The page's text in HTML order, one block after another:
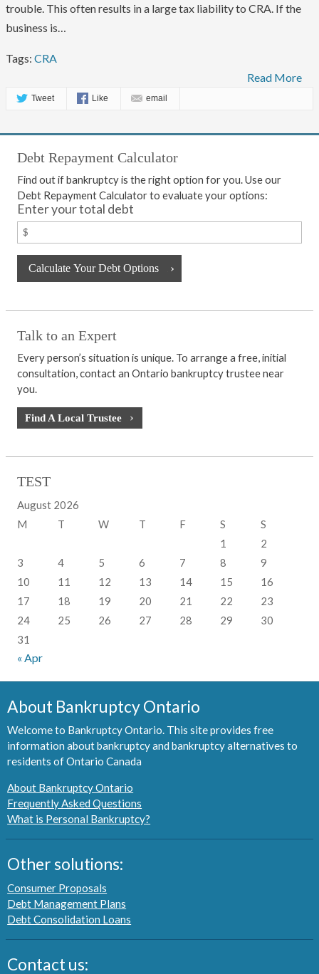
trouble. This often results in a large tax liability to CRA. If the
business is…
Tags: CRA
Read More
Tweet Like email
Debt Repayment Calculator
Find out if bankruptcy is the right option for you. Use our
Debt Repayment Calculator to evaluate your options:
Enter your total debt
Talk to an Expert
Every person’s situation is unique. To arrange a free, initial
consultation, contact an Ontario bankruptcy trustee near
you.
Find A Local Trustee
TEST
August 2026
M
T W T F S
S
1
2
3
4 5 6 7 8
9
10
11 12 13 14 15
16
17
18 19 20 21 22
23
24
25 26 27 28 29
30
31
« Apr
About Bankruptcy Ontario
Welcome to Bankruptcy Ontario. This site provides free
information about bankruptcy and bankruptcy alternatives to
residents of Ontario Canada
About Bankruptcy Ontario
Frequently Asked Questions
What is Personal Bankruptcy?
Other solutions:
Consumer Proposals
Debt Management Plans
Debt Consolidation Loans
Contact us: